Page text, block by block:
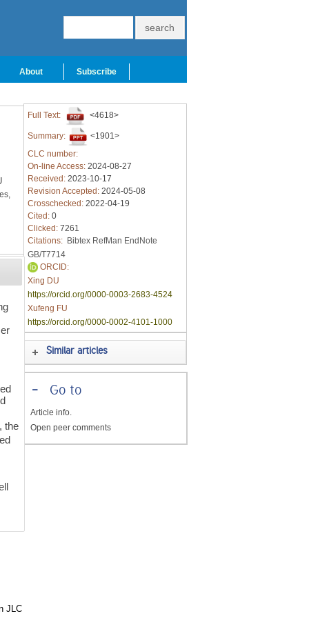
About Subscribe
the
JLC
Full Text: <4618>
Summary:
<1901>
CLC number:
On-line Access: 2024-08-27
Received: 2023-10-17
Revision Accepted: 2024-05-08
Crosschecked: 2022-04-19
Cited: 0
Clicked: 7261
Citations: Bibtex RefMan EndNote
GB/T7714
ORCID:
Xing DU
https://orcid.org/0000-0003-2683-4524
Xufeng FU
https://orcid.org/0000-0002-4101-1000
Similar articles
-Go to
Article info.
Open peer comments